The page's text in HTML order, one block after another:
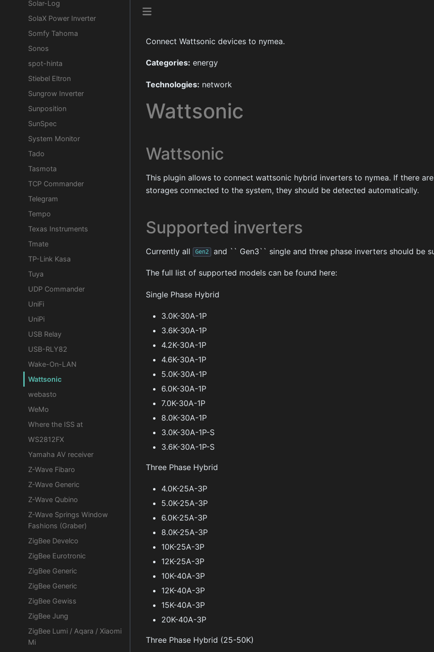
Solar-Log
SolaX Power Inverter
Somfy Tahoma
Sonos
spot-hinta
Stiebel Eltron
Sungrow Inverter
Sunposition
SunSpec
System Monitor
Tado
Tasmota
TCP Commander
Telegram
Tempo
Texas Instruments
Tmate
TP-Link Kasa
Tuya
UDP Commander
UniFi
UniPi
USB Relay
USB-RLY82
Wake-On-LAN
Wattsonic
webasto
WeMo
Where the ISS at
WS2812FX
Yamaha AV receiver
Z-Wave Fibaro
Z-Wave Generic
Z-Wave Qubino
Z-Wave Springs Window
Fashions (Graber)
ZigBee Develco
ZigBee Eurotronic
ZigBee Generic
ZigBee Generic
ZigBee Gewiss
ZigBee Jung
ZigBee Lumi / Aqara / Xiaomi
Mi
Connect Wattsonic devices to nymea.
Categories: energy
Technologies: network
Wattsonic
Wattsonic
This plugin allows to connect wattsonic hybrid inverters to nymea. If there
storages connected to the system, they should be detected automatically.
Supported inverters
Currently all Gen2 and `` Gen3`` single and three phase inverters should be
The full list of supported models can be found here:
Single Phase Hybrid
3.0K-30A-1P
3.6K-30A-1P
4.2K-30A-1P
4.6K-30A-1P
5.0K-30A-1P
6.0K-30A-1P
7.0K-30A-1P
8.0K-30A-1P
3.0K-30A-1P-S
3.6K-30A-1P-S
Three Phase Hybrid
4.0K-25A-3P
5.0K-25A-3P
6.0K-25A-3P
8.0K-25A-3P
10K-25A-3P
12K-25A-3P
10K-40A-3P
12K-40A-3P
15K-40A-3P
20K-40A-3P
Three Phase Hybrid (25-50K)